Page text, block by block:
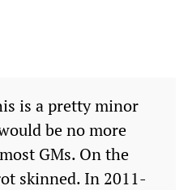
is a pretty minor
be no more
GMs. On the
skinned. In 2011-